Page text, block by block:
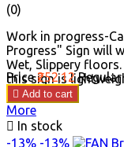
(0)
Work in progress-
Progress" Sign will
Wet, Slippery
this sign is
storage.
Price ₹252.12
 Add to cart
More
 In stock
-13% -13%